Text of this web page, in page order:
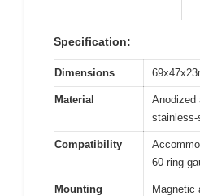
Specification:
Dimensions
Material
Anodized
Compatibility
60 ring
Mounting
Magnetic